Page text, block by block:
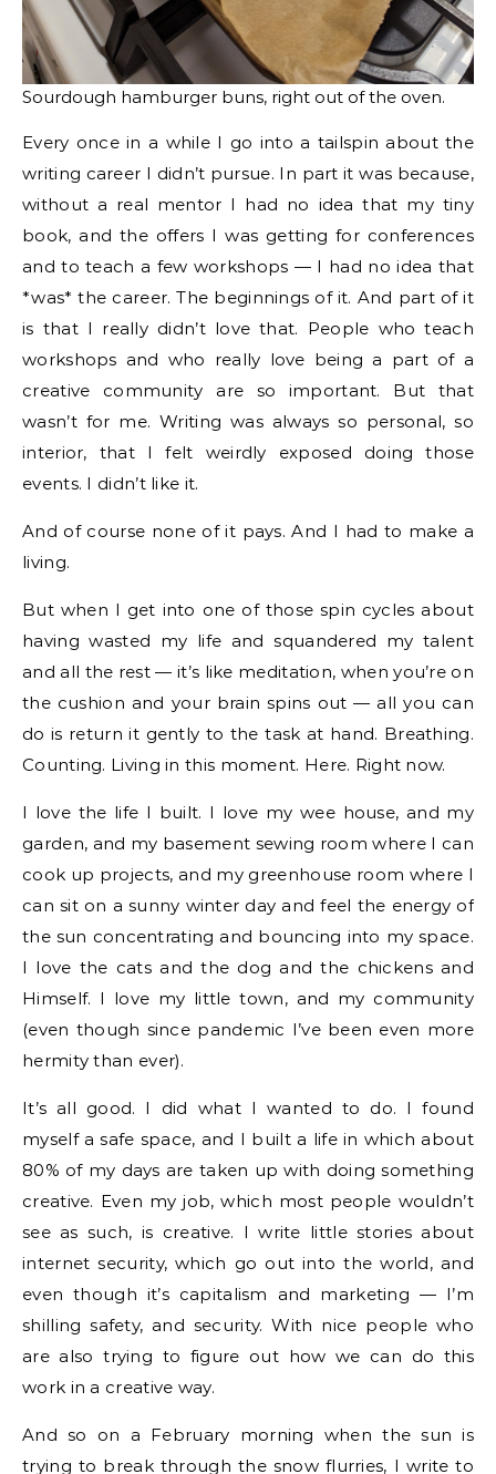
Sourdough hamburger buns, right out of the oven.
Every once in a while I go into a tailspin about the
writing career I didn’t pursue. In part it was because,
without a real mentor I had no idea that my tiny
book, and the offers I was getting for conferences
and to teach a few workshops — I had no idea that
*was* the career. The beginnings of it. And part of it
is that I really didn’t love that. People who teach
workshops and who really love being a part of a
creative community are so important. But that
wasn’t for me. Writing was always so personal, so
interior, that I felt weirdly exposed doing those
events. I didn’t like it.
And of course none of it pays. And I had to make a
living.
But when I get into one of those spin cycles about
having wasted my life and squandered my talent
and all the rest — it’s like meditation, when you’re on
the cushion and your brain spins out — all you can
do is return it gently to the task at hand. Breathing.
Counting. Living in this moment. Here. Right now.
I love the life I built. I love my wee house, and my
garden, and my basement sewing room where I can
cook up projects, and my greenhouse room where I
can sit on a sunny winter day and feel the energy of
the sun concentrating and bouncing into my space.
I love the cats and the dog and the chickens and
Himself. I love my little town, and my community
(even though since pandemic I’ve been even more
hermity than ever).
It’s all good. I did what I wanted to do. I found
myself a safe space, and I built a life in which about
80% of my days are taken up with doing something
creative. Even my job, which most people wouldn’t
see as such, is creative. I write little stories about
internet security, which go out into the world, and
even though it’s capitalism and marketing — I’m
shilling safety, and security. With nice people who
are also trying to figure out how we can do this
work in a creative way.
And so on a February morning when the sun is
trying to break through the snow flurries, I write to